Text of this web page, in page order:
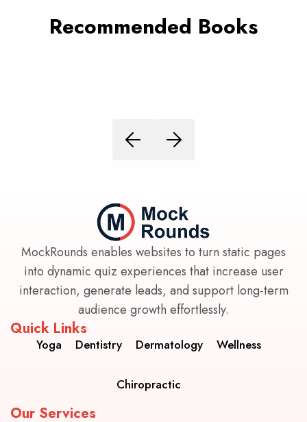
Recommended Books
MockRounds enables websites to turn static pages
into dynamic quiz experiences that increase user
interaction, generate leads, and support long-term
audience growth effortlessly.
Quick Links
Yoga Dentistry Dermatology Wellness
Chiropractic
Our Services